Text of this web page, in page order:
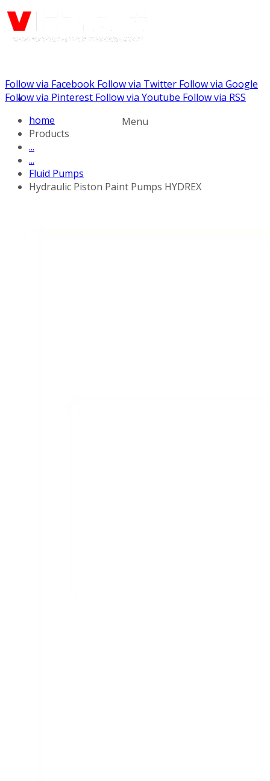
Call us: (732) 948-9864
Menu
Follow via Facebook Follow via Twitter Follow via Google
Follow via Pinterest Follow via Youtube Follow via RSS
home
Products
...
...
Fluid Pumps
Hydraulic Piston Paint Pumps HYDREX